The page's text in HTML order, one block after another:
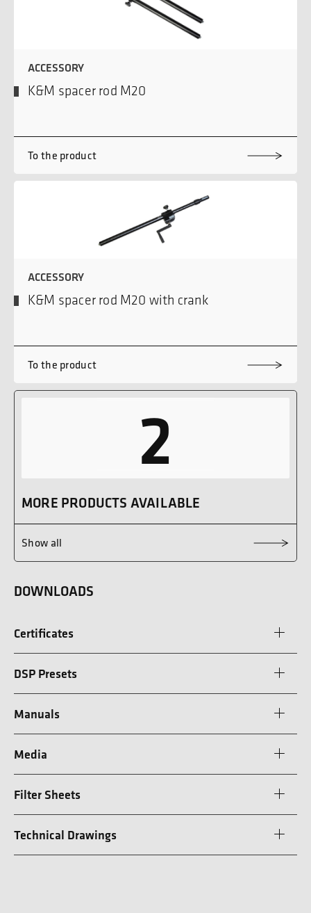
ACCESSORY
K&M spacer rod M20
To the product
ACCESSORY
K&M spacer rod M20 with crank
To the product
2
MORE PRODUCTS AVAILABLE
Show all
DOWNLOADS
Certificates
DSP Presets
Manuals
Media
Filter Sheets
Technical Drawings